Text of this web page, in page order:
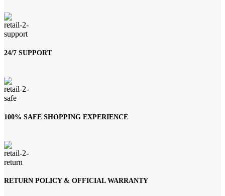
24/7 SUPPORT
100% SAFE SHOPPING EXPERIENCE
RETURN POLICY & OFFICIAL WARRANTY